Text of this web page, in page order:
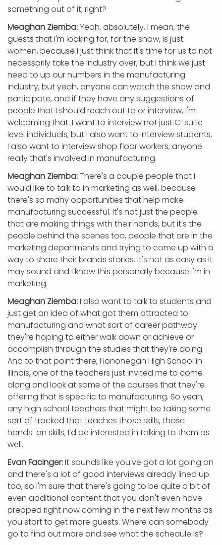
something out of it, right?
Meaghan Ziemba:Yeah, absolutely. I mean, the
guests that I'm looking for, for the show, is just
women, because I just think that it's time for us to not
necessarily take the industry over, but I think we just
need to up our numbers in the manufacturing
industry, but yeah, anyone can watch the show and
participate, and if they have any suggestions of
people that I should reach out to or interview, I'm
welcoming that. I want to interview not just C-suite
level individuals, but I also want to interview students,
I also want to interview shop floor workers, anyone
really that's involved in manufacturing.
Meaghan Ziemba:There's a couple people that I
would like to talk to in marketing as well, because
there's so many opportunities that help make
manufacturing successful. It's not just the people
that are making things with their hands, but it's the
people behind the scenes too, people that are in the
marketing departments and trying to come up with a
way to share their brands stories. It's not as easy as it
may sound and I know this personally because I'm in
marketing.
Meaghan Ziemba:I also want to talk to students and
just get an idea of what got them attracted to
manufacturing and what sort of career pathway
they're hoping to either walk down or achieve or
accomplish through the studies that they're doing.
And to that point there, Hononegah High School in
Illinois, one of the teachers just invited me to come
along and look at some of the courses that they're
offering that is specific to manufacturing. So yeah,
any high school teachers that might be taking some
sort of tracked that teaches those skills, those
hands-on skills, I'd be interested in talking to them as
well.
Evan Facinger:It sounds like you've got a lot going on
and there's a lot of good interviews already lined up
too, so I'm sure that there's going to be quite a bit of
even additional content that you don't even have
prepped right now coming in the next few months as
you start to get more guests. Where can somebody
go to find out more and see what the schedule is?